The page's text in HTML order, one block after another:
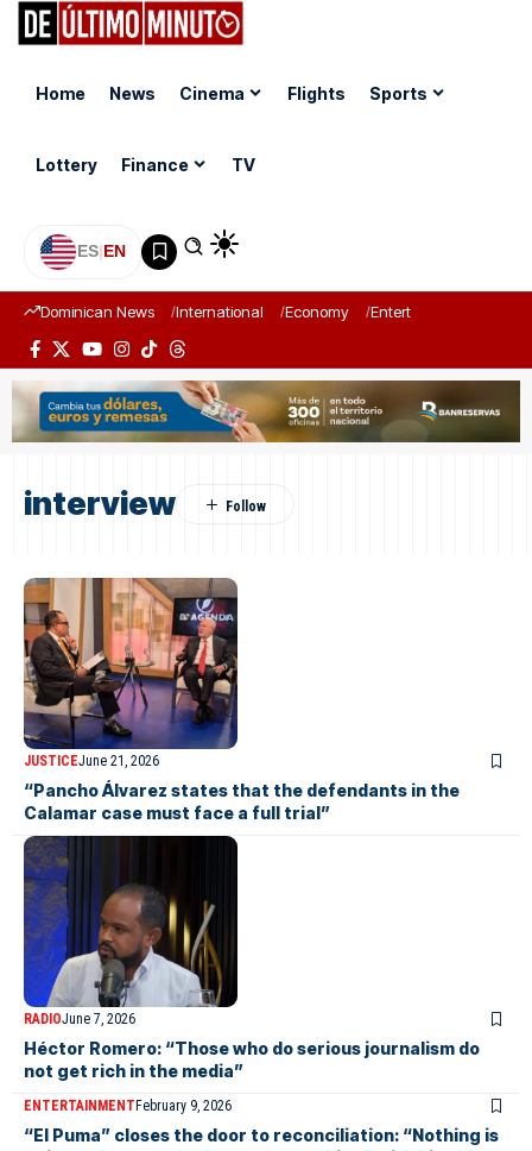
Home News Cinema Flights Sports
Lottery Finance TV
ES|EN
Dominican News International Economy Entertainment
interview
JUSTICEJune 21, 2026
“Pancho Álvarez states that the defendants in the
Calamar case must face a full trial”
RADIOJune 7, 2026
Héctor Romero: “Those who do serious journalism do
not get rich in the media”
ENTERTAINMENTFebruary 9, 2026
“El Puma” closes the door to reconciliation: “Nothing is